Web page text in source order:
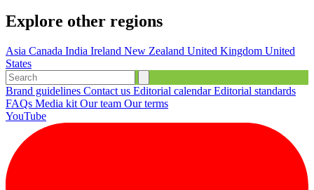
Explore other regions
Asia Canada India Ireland New Zealand United Kingdom United
States
Brand guidelines Contact us Editorial calendarEditorial standards
FAQs Media kit Our team Our terms
YouTube